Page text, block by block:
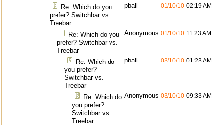
Re: Which do you
prefer? Switchbar vs.
Treebar
pball 01/10/10 02:19 AM
Re: Which do you
prefer? Switchbar vs.
Treebar
Anonymous 01/10/10 11:23 AM
Re: Which do
you prefer?
Switchbar vs.
Treebar
pball 03/10/10 01:23 AM
Re: Which do
you prefer?
Switchbar vs.
Treebar
Anonymous 03/10/10 09:33 AM